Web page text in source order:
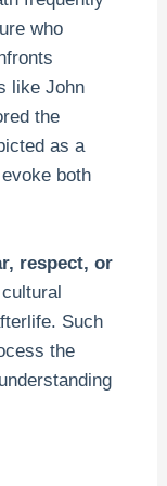
who
like John
the
as a
both
respect, or
Such
the